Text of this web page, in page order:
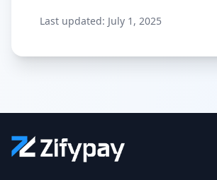
Last updated: July 1, 2025